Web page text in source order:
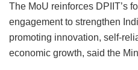
The MoU reinforces DPIIT’s
engagement to strengthen
promoting innovation, self-
economic growth, said the